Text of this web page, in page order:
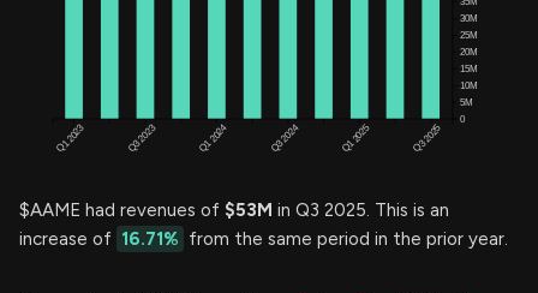
$AAME had revenues of $53M in Q3 2025. This is an
increase of 16.71% from the same period in the prior year.